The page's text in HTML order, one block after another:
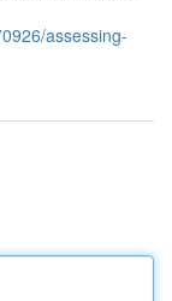
assessing-